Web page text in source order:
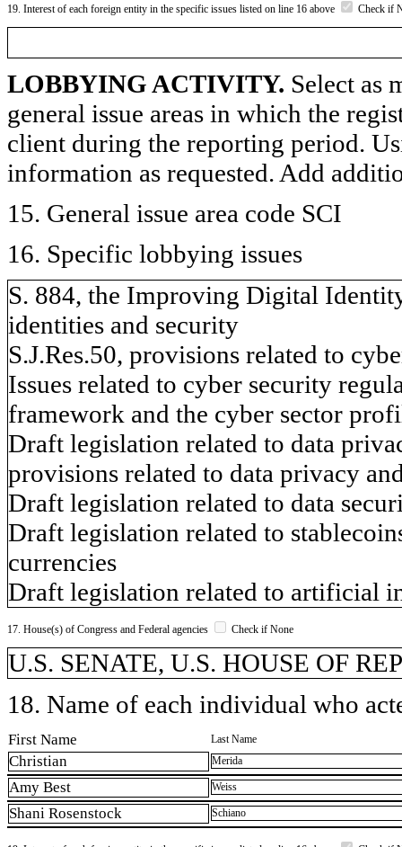
19. Interest of each foreign entity in the specific issues listed on line 16 above Check if
LOBBYING ACTIVITY. Select as
general issue areas in which the
client during the reporting period.
information as requested. Add
15. General issue area code SCI
16. Specific lobbying issues
S. 884, the Improving Digital
identities and security
S.J.Res.50, provisions related to
Issues related to cyber security
framework and the cyber sector
Draft legislation related to data
provisions related to data privacy
Draft legislation related to data
Draft legislation related to
currencies
Draft legislation related to artificial
17. House(s) of Congress and Federal agencies Check if None
U.S. SENATE, U.S. HOUSE OF
18. Name of each individual who
First Name Last Name
Christian Merida
Amy Best Weiss
Shani Rosenstock Schiano